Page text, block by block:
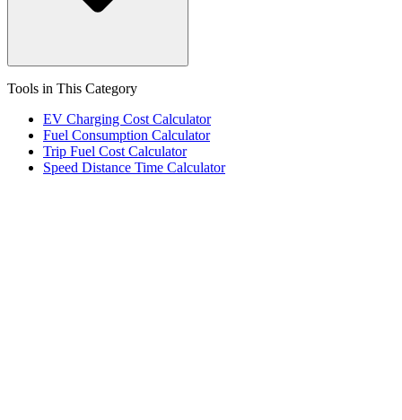
Tools in This Category
EV Charging Cost Calculator
Fuel Consumption Calculator
Trip Fuel Cost Calculator
Speed Distance Time Calculator